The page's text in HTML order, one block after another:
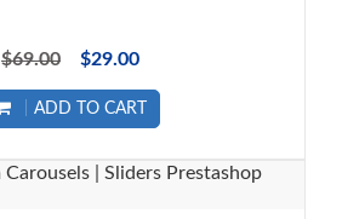
$69.00 $29.00
ADD TO CART